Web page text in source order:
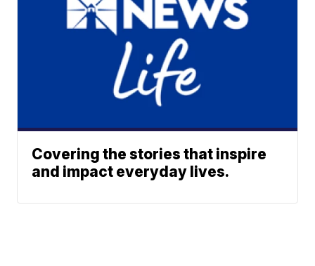
Covering the stories that inspire
and impact everyday lives.